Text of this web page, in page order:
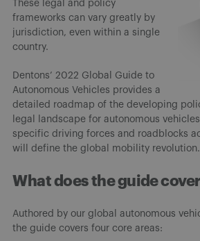
These legal and policy
frameworks can vary greatly by
jurisdiction, even within a single
country.
Dentons’ 2022 Global Guide to
Autonomous Vehicles provides a
detailed roadmap of the developing
legal landscape for autonomous
specific driving forces and roadblocks
will define the global mobility revolution.
What does the guide
Authored by our global autonomous
the guide covers four core areas: